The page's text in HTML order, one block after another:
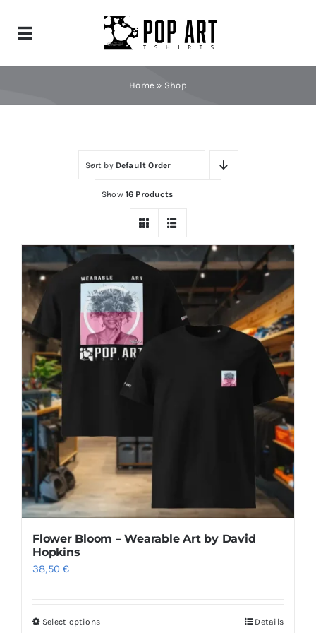
Toggle
Navigation
Home » Shop
Sort by Default Order
Show 16 Products
Flower Bloom – Wearable Art by David
Hopkins
38,50€
Select optionsThis
Details